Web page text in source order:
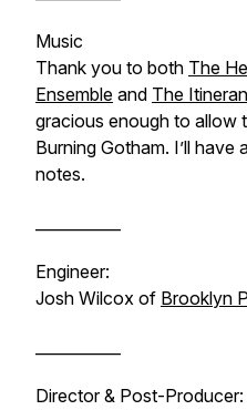
Music
Thank you to both The
Ensemble and The
gracious enough to allow
Burning Gotham. I’ll have
notes.
Engineer:
Josh Wilcox of Brooklyn
Director & Post-Producer: